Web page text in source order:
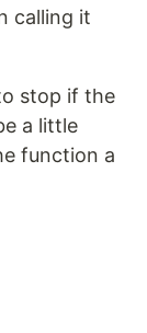
calling it
stop if the
a little
function a